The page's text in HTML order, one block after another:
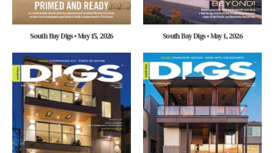
South Bay Digs • May 15, 2026 South Bay Digs • May 1, 2026